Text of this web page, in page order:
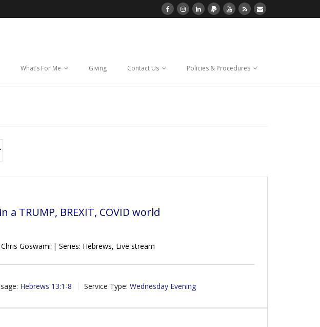
What’s For Me Giving Contact Us Policies & Procedures
TRUMP, BREXIT, COVID world
Goswami | Series: Hebrews, Live stream
Hebrews 13:1-8 Service Type: Wednesday Evening